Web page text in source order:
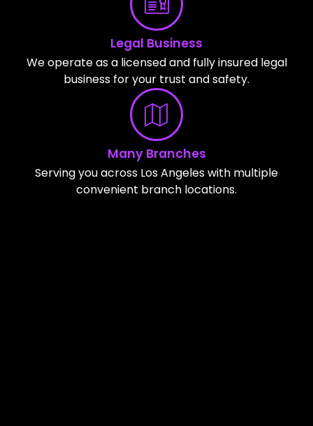
Legal Business
We operate as a licensed and fully insured legal
business for your trust and safety.
Many Branches
Serving you across Los Angeles with multiple
convenient branch locations.